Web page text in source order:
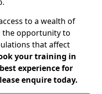
to a wealth of
the opportunity to
that affect
your training in
experience for
enquire today.